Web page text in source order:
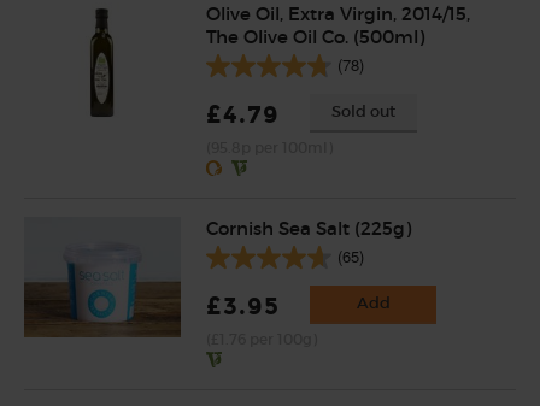
Olive Oil, Extra Virgin, 2014/15,
The Olive Oil Co. (500ml)
(78)
£4.79 Sold out
Cornish Sea Salt (225g)
(65)
£3.95 Add